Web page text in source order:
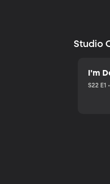
Studio
I'm
S22 E1